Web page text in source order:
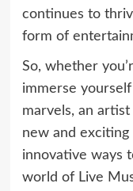
continues to
form of
So, whether
immerse
marvels, an
new and exciting
innovative ways
world of Live